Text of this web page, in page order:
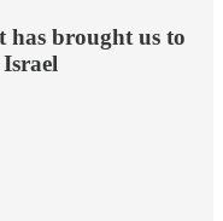
has brought us to